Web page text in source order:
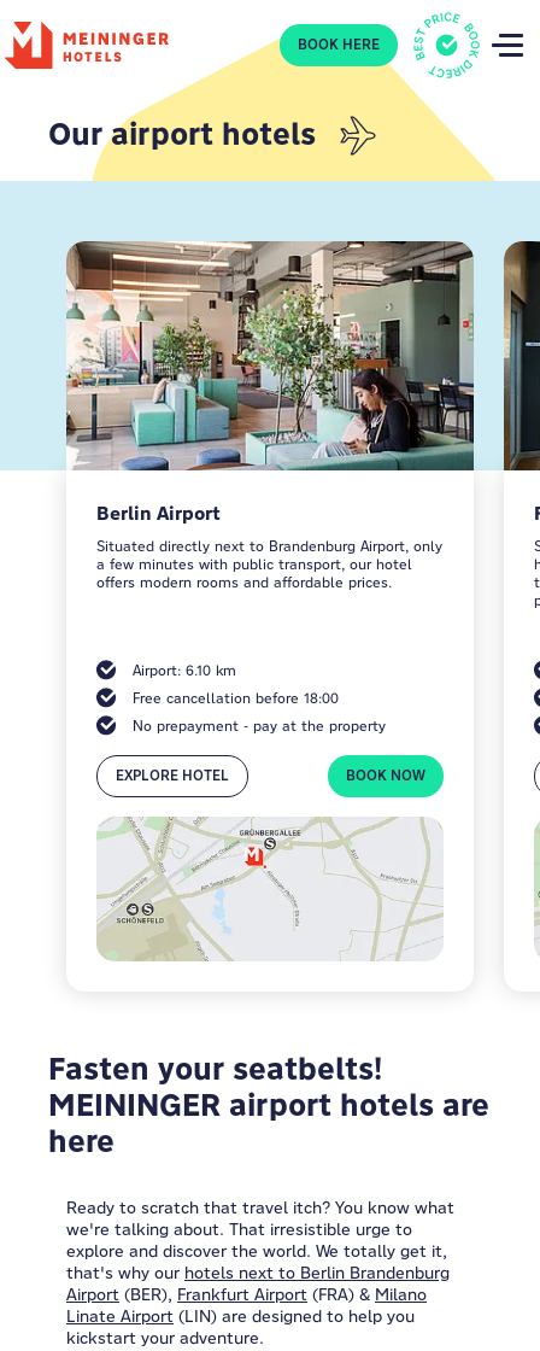
P BOOK HERE
Our airport hotels
Berlin Airport
Situated directly next to Brandenburg Airport, only
a few minutes with public transport, our hotel
offers modern rooms and affordable prices.
Airport: 6.10 km
Free cancellation before 18:00
No prepayment - pay at the property
EXPLORE HOTEL BOOK NOW
Fasten your seatbelts!
MEININGER airport hotels are
here
Ready to scratch that travel itch? You know what
we're talking about. That irresistible urge to
explore and discover the world. We totally get it,
that's why our hotels next to Berlin Brandenburg
Airport (BER), Frankfurt Airport (FRA) & Milano
Linate Airport (LIN) are designed to help you
kickstart your adventure.